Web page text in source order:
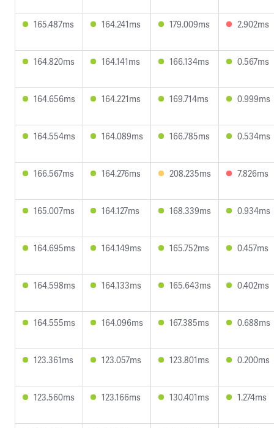
165.487ms 164.241ms 179.009ms 2.902ms
164.820ms 164.141ms 166.134ms 0.567ms
164.656ms 164.221ms 169.714ms 0.999ms
164.554ms 164.089ms 166.785ms 0.534ms
166.567ms 164.276ms 208.235ms 7.826ms
165.007ms 164.127ms 168.339ms 0.934ms
164.695ms 164.149ms 165.752ms 0.457ms
164.598ms 164.133ms 165.643ms 0.402ms
164.555ms 164.096ms 167.385ms 0.688ms
123.361ms 123.057ms 123.801ms 0.200ms
123.560ms 123.166ms 130.401ms 1.274ms